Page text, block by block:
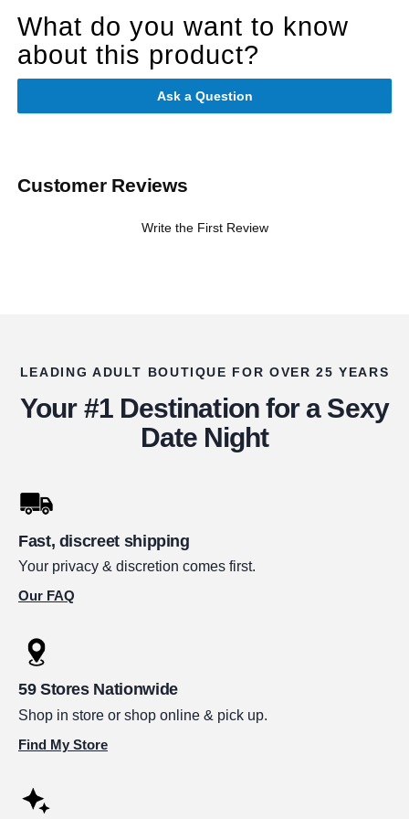
What do you want to know
about this product?
Ask a Question
Customer Reviews
Write the First Review
LEADING ADULT BOUTIQUE FOR OVER 25 YEARS
Your #1 Destination for a Sexy
Date Night
Fast, discreet shipping
Your privacy & discretion comes first.
Our FAQ
59 Stores Nationwide
Shop in store or shop online & pick up.
Find My Store